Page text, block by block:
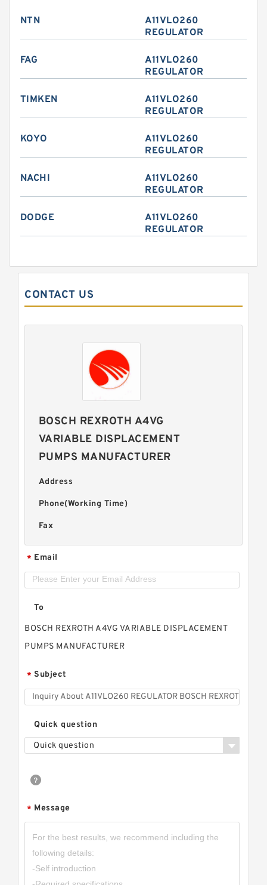
NTN
A11VLO260
REGULATOR
FAG
A11VLO260
REGULATOR
TIMKEN
A11VLO260
REGULATOR
KOYO
A11VLO260
REGULATOR
NACHI
A11VLO260
REGULATOR
DODGE
A11VLO260
REGULATOR
CONTACT US
BOSCH REXROTH A4VG
VARIABLE DISPLACEMENT
PUMPS MANUFACTURER
Address
Phone(Working Time)
Fax
* Email
To
BOSCH REXROTH A4VG VARIABLE DISPLACEMENT
PUMPS MANUFACTURER
* Subject
Quick question
Quick question
* Message